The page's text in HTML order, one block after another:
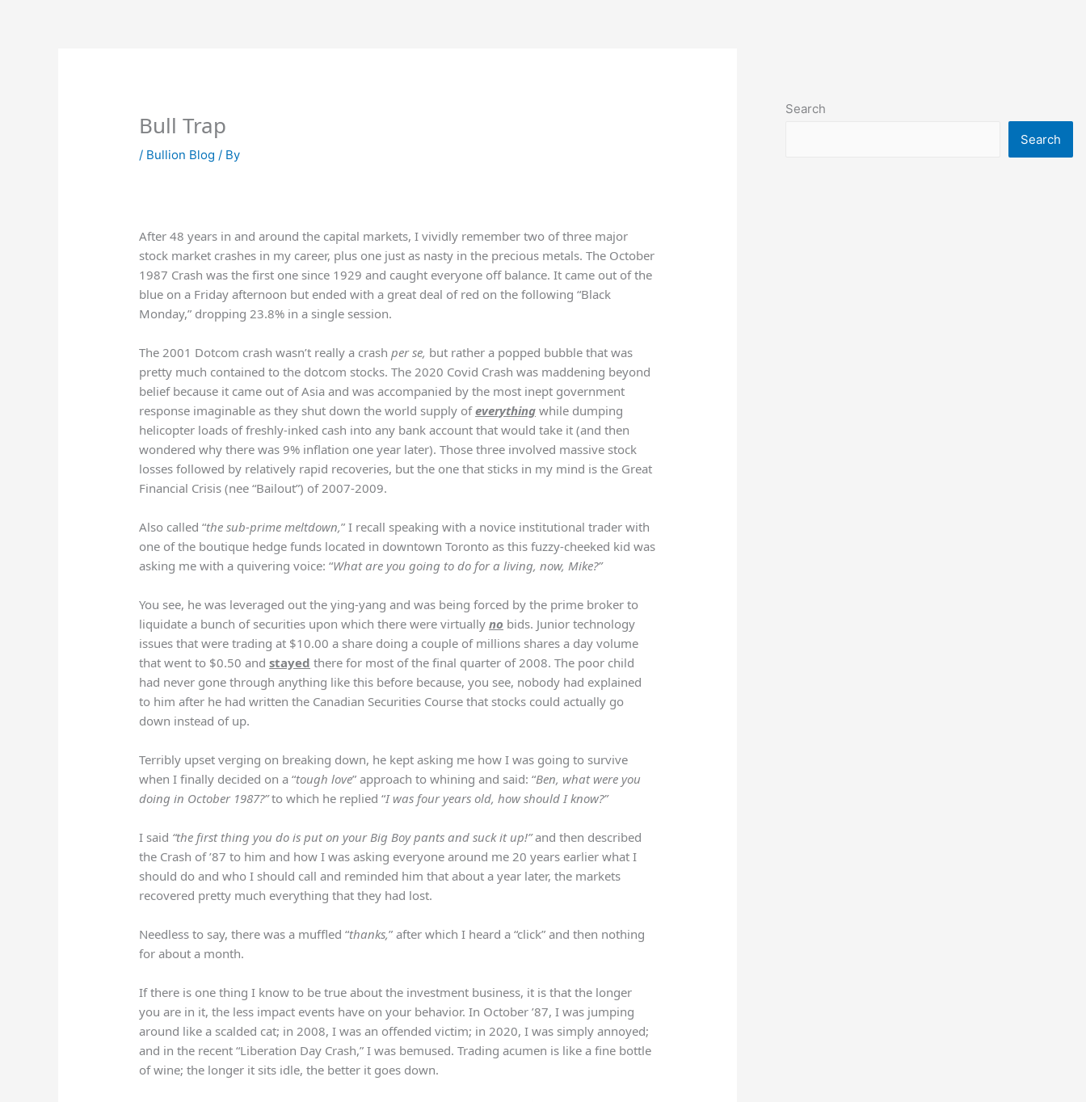
Bull Trap
/ Bullion Blog / By
After 48 years in and around the capital markets, I vividly remember two of three major
stock market crashes in my career, plus one just as nasty in the precious metals. The October
1987 Crash was the first one since 1929 and caught everyone off balance. It came out of the
blue on a Friday afternoon but ended with a great deal of red on the following “Black
Monday,” dropping 23.8% in a single session.
The 2001 Dotcom crash wasn’t really a crashper se, but rather a popped bubble that was
pretty much contained to the dotcom stocks. The 2020 Covid Crash was maddening beyond
belief because it came out of Asia and was accompanied by the most inept government
response imaginable as they shut down the world supply ofeverything while dumping
helicopter loads of freshly-inked cash into any bank account that would take it (and then
wondered why there was 9% inflation one year later). Those three involved massive stock
losses followed by relatively rapid recoveries, but the one that sticks in my mind is the Great
Financial Crisis (nee “Bailout”) of 2007-2009.
Also called “the sub-prime meltdown,” I recall speaking with a novice institutional trader with
one of the boutique hedge funds located in downtown Toronto as this fuzzy-cheeked kid was
asking me with a quivering voice: “What are you going to do for a living, now, Mike?”
You see, he was leveraged out the ying-yang and was being forced by the prime broker to
liquidate a bunch of securities upon which there were virtuallyno bids. Junior technology
issues that were trading at $10.00 a share doing a couple of millions shares a day volume
that went to $0.50 andstayed there for most of the final quarter of 2008. The poor child
had never gone through anything like this before because, you see, nobody had explained
to him after he had written the Canadian Securities Course that stocks could actually go
down instead of up.
Terribly upset verging on breaking down, he kept asking me how I was going to survive
when I finally decided on a “tough love” approach to whining and said: “Ben, what were you
doing in October 1987?”to which he replied “I was four years old, how should I know?”
I said “the first thing you do is put on your Big Boy pants and suck it up!”and then described
the Crash of ’87 to him and how I was asking everyone around me 20 years earlier what I
should do and who I should call and reminded him that about a year later, the markets
recovered pretty much everything that they had lost.
Needless to say, there was a muffled “thanks,” after which I heard a “click” and then nothing
for about a month.
If there is one thing I know to be true about the investment business, it is that the longer
you are in it, the less impact events have on your behavior. In October ’87, I was jumping
around like a scalded cat; in 2008, I was an offended victim; in 2020, I was simply annoyed;
and in the recent “Liberation Day Crash,” I was bemused. Trading acumen is like a fine bottle
of wine; the longer it sits idle, the better it goes down.
Search
Search